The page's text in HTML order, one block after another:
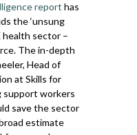
report has
the ‘unsung
health sector –
The in-depth
Head of
at Skills for
support workers
save the sector
estimate